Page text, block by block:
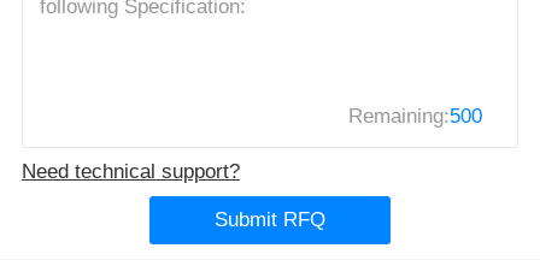
Remaining:500
Need technical support?
Submit RFQ